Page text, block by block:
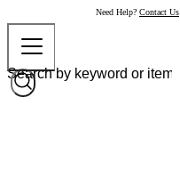
Need Help? Contact Us